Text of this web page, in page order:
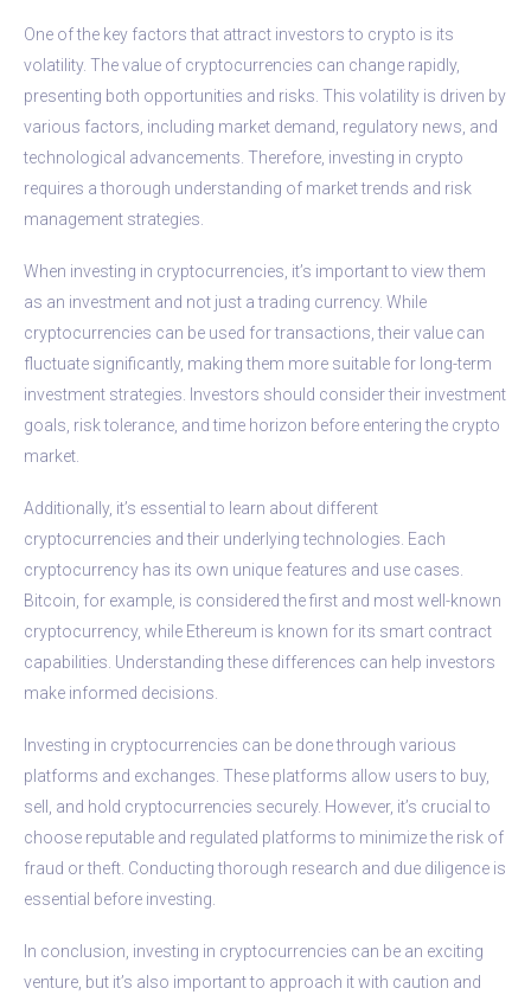
One of the key factors that attract investors to crypto is its
volatility. The value of cryptocurrencies can change rapidly,
presenting both opportunities and risks. This volatility is driven by
various factors, including market demand, regulatory news, and
technological advancements. Therefore, investing in crypto
requires a thorough understanding of market trends and risk
management strategies.
When investing in cryptocurrencies, it’s important to view them
as an investment and not just a trading currency. While
cryptocurrencies can be used for transactions, their value can
fluctuate significantly, making them more suitable for long-term
investment strategies. Investors should consider their investment
goals, risk tolerance, and time horizon before entering the crypto
market.
Additionally, it’s essential to learn about different
cryptocurrencies and their underlying technologies. Each
cryptocurrency has its own unique features and use cases.
Bitcoin, for example, is considered the first and most well-known
cryptocurrency, while Ethereum is known for its smart contract
capabilities. Understanding these differences can help investors
make informed decisions.
Investing in cryptocurrencies can be done through various
platforms and exchanges. These platforms allow users to buy,
sell, and hold cryptocurrencies securely. However, it’s crucial to
choose reputable and regulated platforms to minimize the risk of
fraud or theft. Conducting thorough research and due diligence is
essential before investing.
In conclusion, investing in cryptocurrencies can be an exciting
venture, but it’s also important to approach it with caution and